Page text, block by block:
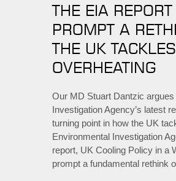
THE EIA
PROMPT A
THE UK TACKLES
OVERHEATING
Our MD Stuart Dantzic
Investigation Agency’s latest
turning point in how the UK
Environmental Investigation
report, UK Cooling Policy in a
prompt a fundamental rethink